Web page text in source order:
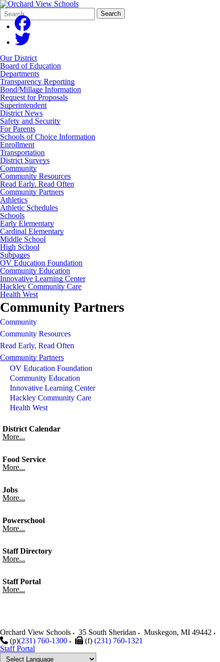
Search
Form
Quick
Search:
Search
Our District
Board of Education
Departments
Transparency Reporting
Bond/Millage Information
Request for Proposals
Superintendent
District News
Safety and Security
For Parents
Schools of Choice Information
Enrollment
Transportation
District Surveys
Community
Community Resources
Read Early, Read Often
Community Partners
Athletics
Athletic Schedules
Schools
Early Elementary
Cardinal Elementary
Middle School
High School
Subpages
OV Education Foundation
Community Education
Innovative Learning Center
Hackley Community Care
Health West
Community Partners
Community
Community Resources
Read Early, Read Often
Community Partners
OV Education Foundation
Community Education
Innovative Learning Center
Hackley Community Care
Health West
District Calendar
More...
Food Service
More...
Jobs
More...
Powerschool
More...
Staff Directory
More...
Staff Portal
More...
Orchard View Schools 35 South Sheridan Muskegon, MI 49442
(p)(231) 760-1300 (f) (231) 760-1321
Staff Portal